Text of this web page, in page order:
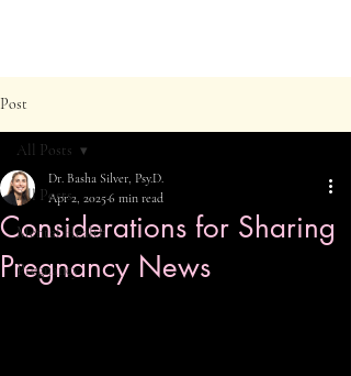
Post
All Posts
Mental Health
Pregnancy
All Posts
Considerations for Sharing
Pregnancy News
Dr. Basha Silver, Psy.D.
Apr 2, 20256 min read